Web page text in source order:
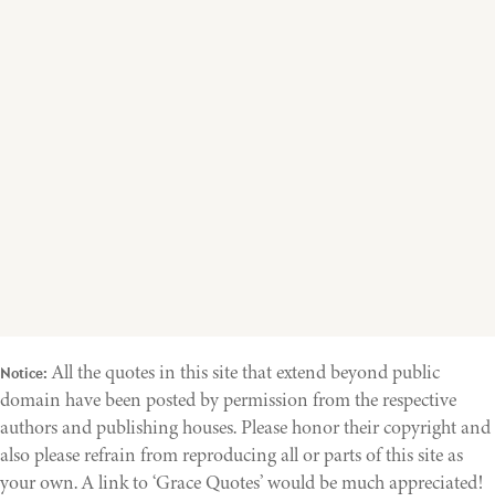
Notice: All the quotes in this site that extend beyond public
domain have been posted by permission from the respective
authors and publishing houses. Please honor their copyright and
also please refrain from reproducing all or parts of this site as
your own. A link to ‘Grace Quotes’ would be much appreciated!